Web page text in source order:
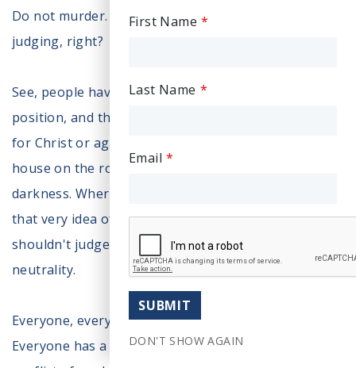
Do not murder. If you murder, that is wrong. They're
judging, right?
See, people have this false idea there's a neutral
position, and there's no neutrality. You are either
for Christ or against. Gather or scatter. Build your
house on the rock or the sand. Walking light or
darkness. Where’s neutrality from the Bible? And
that very idea of neutrality, when would you say you
shouldn't judge, you need to be neutral. There's no
neutrality.
Everyone, everyone judges. Everyone has a bias.
Everyone has a position. And when there's that
First Name
Last Name
Email
SUBMIT
DON'T SHOW AGAIN